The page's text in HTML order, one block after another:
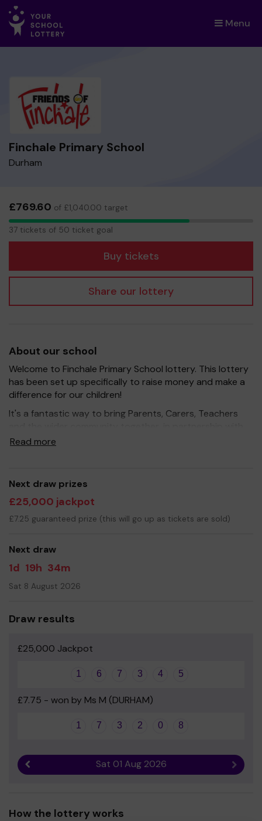
Menu
×
Finchale Primary School
Durham
£769.60 of £1,040.00 target
37
tickets
37 tickets of 50 ticket goal
Buy tickets
Share our lottery
About our school
Welcome to Finchale Primary School lottery. This lottery
has been set up specifically to raise money and make a
difference for our children!
It's a fantastic way to bring Parents, Carers, Teachers
our school, and at the same time give something back.
resources for the children, improve the school
environment as well as run extracurricular activities such
as music, art and sport.
Your support is greatly appreciated and we wish you
Yours sincerely
Friends Of Finchale PTA
Read more
Next draw prizes
£25,000 jackpot
£7.25 guaranteed prize (this will go up as tickets are sold)
Next draw
1d 19h 34m
Sat 8 August 2026
Draw results
£25,000 Jackpot
1 6 7 3 4 5
£7.75 - won by Ms M (DURHAM)
1 7 3 2 0 8
Sat 01 Aug 2026 Next
How the lottery works